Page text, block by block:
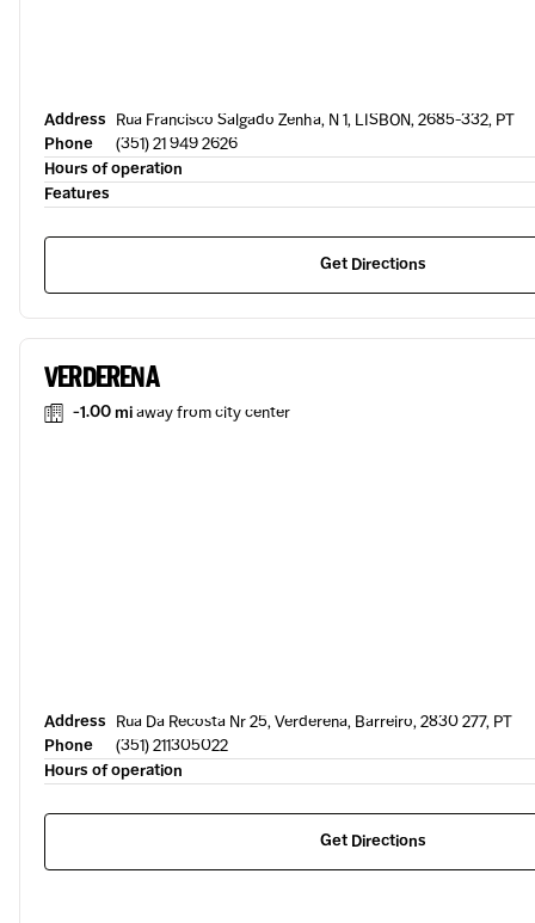
Address Rua Francisco Salgado Zenha, N 1, LISBON, 2685-332, PT
Phone
(351) 21 949 2626
Hours of operation
Features
Get Directions
VERDERENA
-1.00 miaway from city center
Address Rua Da Recosta Nr 25, Verderena, Barreiro, 2830 277, PT
Phone
(351) 211305022
Hours of operation
Get Directions